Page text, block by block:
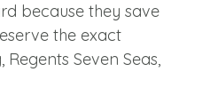
because they save
the exact
Seven Seas,